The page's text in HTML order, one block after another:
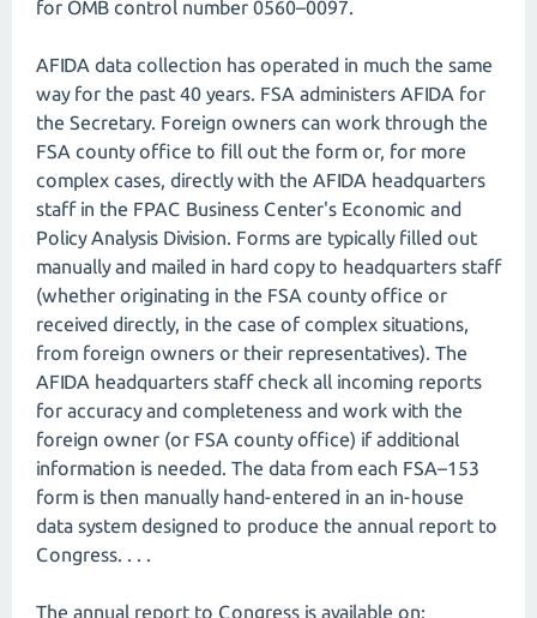
for OMB control number 0560–0097.
AFIDA data collection has operated in much the same
way for the past 40 years. FSA administers AFIDA for
the Secretary. Foreign owners can work through the
FSA county office to fill out the form or, for more
complex cases, directly with the AFIDA headquarters
staff in the FPAC Business Center's Economic and
Policy Analysis Division. Forms are typically filled out
manually and mailed in hard copy to headquarters staff
(whether originating in the FSA county office or
received directly, in the case of complex situations,
from foreign owners or their representatives). The
AFIDA headquarters staff check all incoming reports
for accuracy and completeness and work with the
foreign owner (or FSA county office) if additional
information is needed. The data from each FSA–153
form is then manually hand-entered in an in-house
data system designed to produce the annual report to
Congress. . . .
The annual report to Congress is available on: